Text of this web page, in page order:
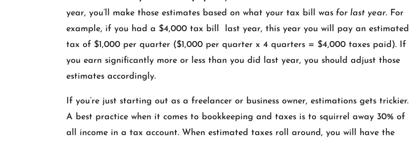
year, you’ll make those estimates based on what your tax bill was for last year. For
example, if you had a $4,000 tax bill last year, this year you will pay an estimated
tax of $1,000 per quarter ($1,000 per quarter x 4 quarters = $4,000 taxes paid). If
you earn significantly more or less than you did last year, you should adjust those
estimates accordingly.
If you’re just starting out as a freelancer or business owner, estimations gets trickier.
A best practice when it comes to bookkeeping and taxes is to squirrel away 30% of
all income in a tax account. When estimated taxes roll around, you will have the